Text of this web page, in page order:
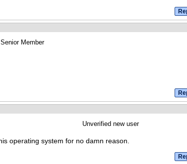
Senior Member
Unverified new user
operating system for no damn reason.